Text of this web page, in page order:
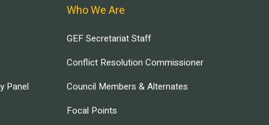
Panel
Who We Are
GEF Secretariat Staff
Conflict Resolution Commissioner
Council Members & Alternates
Focal Points